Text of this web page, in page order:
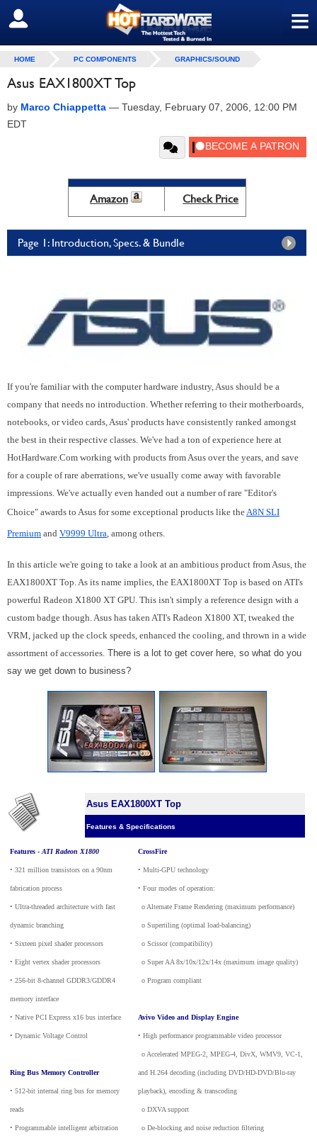
≡
SIGN OUT
HOME PC COMPONENTS GRAPHICS/SOUND
Asus EAX1800XT Top
by Marco Chiappetta — Tuesday, February 07, 2006, 12:00 PM
EDT
Amazon Check Price
Page 1: Introduction, Specs. & Bundle
If you're familiar with the computer hardware industry, Asus should be a
company that needs no introduction. Whether referring to their motherboards,
notebooks, or video cards, Asus' products have consistently ranked amongst
the best in their respective classes. We've had a ton of experience here at
HotHardware.Com working with products from Asus over the years, and save
for a couple of rare aberrations, we've usually come away with favorable
impressions. We've actually even handed out a number of rare "Editor's
Choice" awards to Asus for some exceptional products like the A8N SLI
Premium and V9999 Ultra , among others.
In this article we're going to take a look at an ambitious product from Asus, the
EAX1800XT Top. As its name implies, the EAX1800XT Top is based on ATI's
powerful Radeon X1800 XT GPU. This isn't simply a reference design with a
custom badge though. Asus has taken ATI's Radeon X1800 XT, tweaked the
VRM, jacked up the clock speeds, enhanced the cooling, and thrown in a wide
assortment of accessories. There is a lot to get cover here, so what do you
say we get down to business?
Asus EAX1800XT Top
Features & Specifications
Features - ATI Radeon X1800
• 321 million transistors on a 90nm
fabrication process
• Ultra-threaded architecture with fast
dynamic branching
• Sixteen pixel shader processors
• Eight vertex shader processors
• 256-bit 8-channel GDDR3/GDDR4
memory interface
• Native PCI Express x16 bus interface
• Dynamic Voltage Control
Ring Bus Memory Controller
• 512-bit internal ring bus for memory
reads
• Programmable intelligent arbitration
CrossFire
• Multi-GPU technology
• Four modes of operation:
o Alternate Frame Rendering (maximum performance)
o Supertiling (optimal load-balancing)
o Scissor (compatibility)
o Super AA 8x/10x/12x/14x (maximum image quality)
o Program compliant
Avivo Video and Display Engine
• High performance programmable video processor
o Accelerated MPEG-2, MPEG-4, DivX, WMV9, VC-1,
and H.264 decoding (including DVD/HD-DVD/Blu-ray
playback), encoding & transcoding
o DXVA support
o De-blocking and noise reduction filtering